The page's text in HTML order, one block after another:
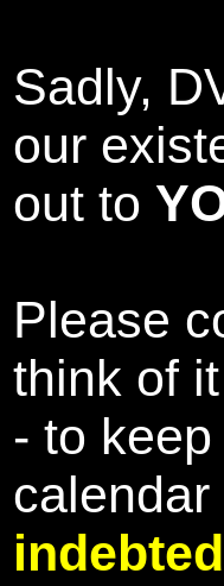
Sadly,
our
out to
Please
think of
- to